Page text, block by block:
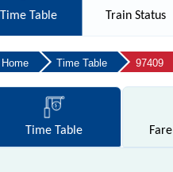
Time Table TrainStatus
Home Time Table 97409
TimeTable Fare